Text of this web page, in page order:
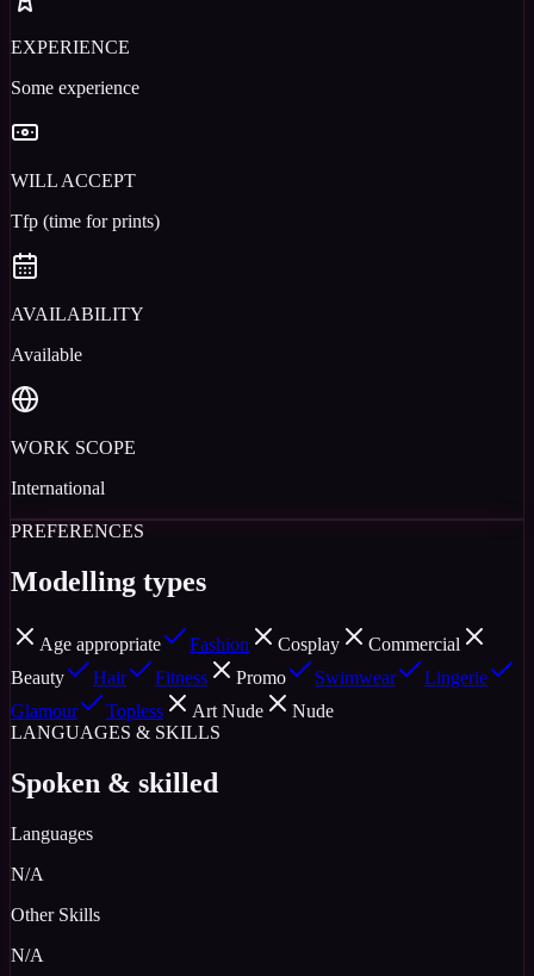
EXPERIENCE
Some experience
WILL ACCEPT
Tfp (time for prints)
AVAILABILITY
Available
WORK SCOPE
International
PREFERENCES
Modelling types
Age appropriate Fashion Cosplay
Commercial
Beauty
Hair Fitness Promo Swimwear
Lingerie
Glamour
Topless Art Nude
Nude
LANGUAGES & SKILLS
Spoken & skilled
Languages
N/A
Other Skills
N/A